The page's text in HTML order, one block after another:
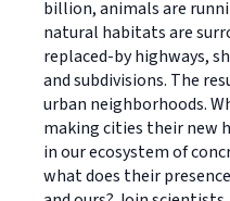
billion, animals are
natural habitats are
replaced-by highways,
and subdivisions. The
urban neighborhoods.
making cities their new
in our ecosystem of
what does their